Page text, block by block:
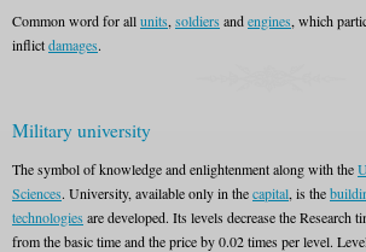
Common word for allunits, soldiers andengines, which
inflictdamages.
Military university
The symbol of knowledge and enlightenment along with the
Sciences. University, available only in thecapital, is the
technologies are developed. Its levels decrease the Research
from the basic time and the price by 0.02 times per level.